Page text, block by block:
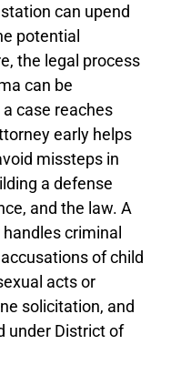
can upend
potential
the legal process
can be
case reaches
early helps
missteps in
a defense
and the law. A
criminal
of child
acts or
solicitation, and
under District of